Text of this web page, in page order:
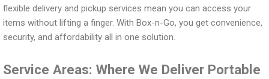
flexible delivery and pickup services mean you can access your
items without lifting a finger. With Box-n-Go, you get convenience,
security, and affordability all in one solution.
Service Areas: Where We Deliver Portable